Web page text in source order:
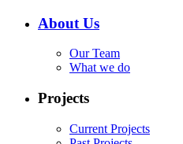
About Us
Our Team
What we do
Projects
Current Projects